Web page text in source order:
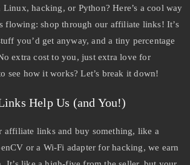
hacking, or Python? Here’s a cool way
flowing: shop through our affiliate links! It’s
you’d get anyway, and a tiny percentage
extra cost to you, just extra love for
see how it works? Let’s break it down!
Help Us (and You!)
affiliate links and buy something, like a
or a Wi-Fi adapter for hacking, we earn